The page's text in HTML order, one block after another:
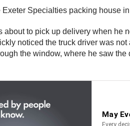
Specialties packing house
about to pick up delivery when he
noticed the truck driver was
the window, where he saw